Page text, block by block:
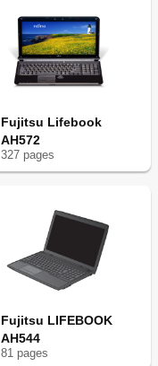
Fujitsu Lifebook
AH572
327 pages
Fujitsu LIFEBOOK
AH544
81 pages